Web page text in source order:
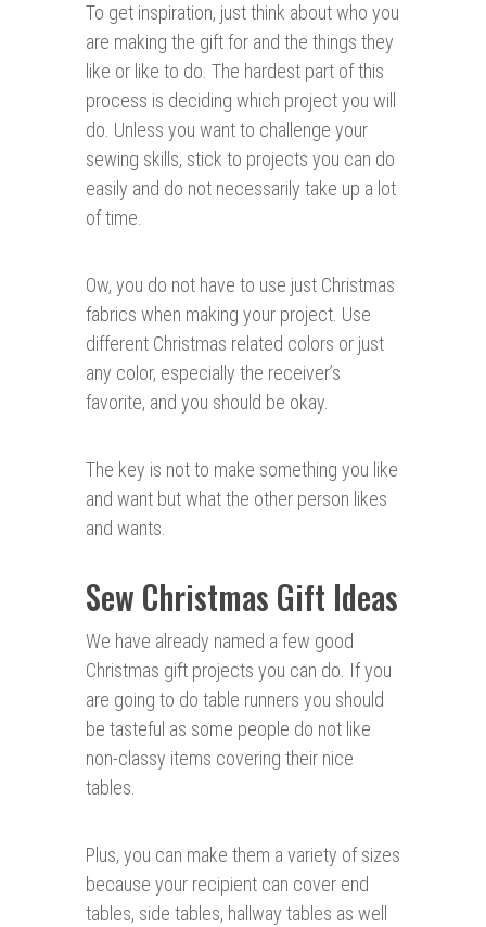
To get inspiration, just think about who you
are making the gift for and the things they
like or like to do. The hardest part of this
process is deciding which project you will
do. Unless you want to challenge your
sewing skills, stick to projects you can do
easily and do not necessarily take up a lot
of time.
Ow, you do not have to use just Christmas
fabrics when making your project. Use
different Christmas related colors or just
any color, especially the receiver’s
favorite, and you should be okay.
The key is not to make something you like
and want but what the other person likes
and wants.
Sew Christmas Gift Ideas
We have already named a few good
Christmas gift projects you can do. If you
are going to do table runners you should
be tasteful as some people do not like
non-classy items covering their nice
tables.
Plus, you can make them a variety of sizes
because your recipient can cover end
tables, side tables, hallway tables as well